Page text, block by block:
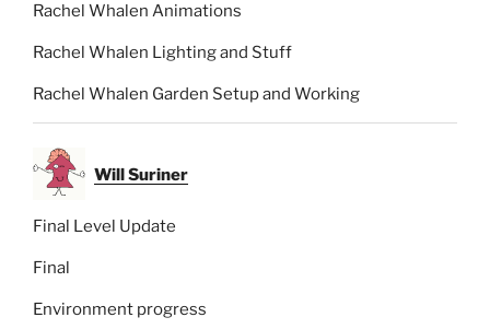
Rachel Whalen Animations
Rachel Whalen Lighting and Stuff
Rachel Whalen Garden Setup and Working
Will Suriner
Final Level Update
Final
Environment progress